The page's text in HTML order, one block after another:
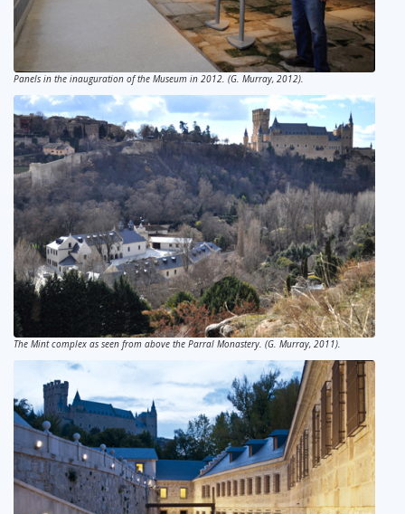
Panels in the inauguration of the Museum in 2012. (G. Murray, 2012).
The Mint complex as seen from above the Parral Monastery. (G. Murray, 2011).